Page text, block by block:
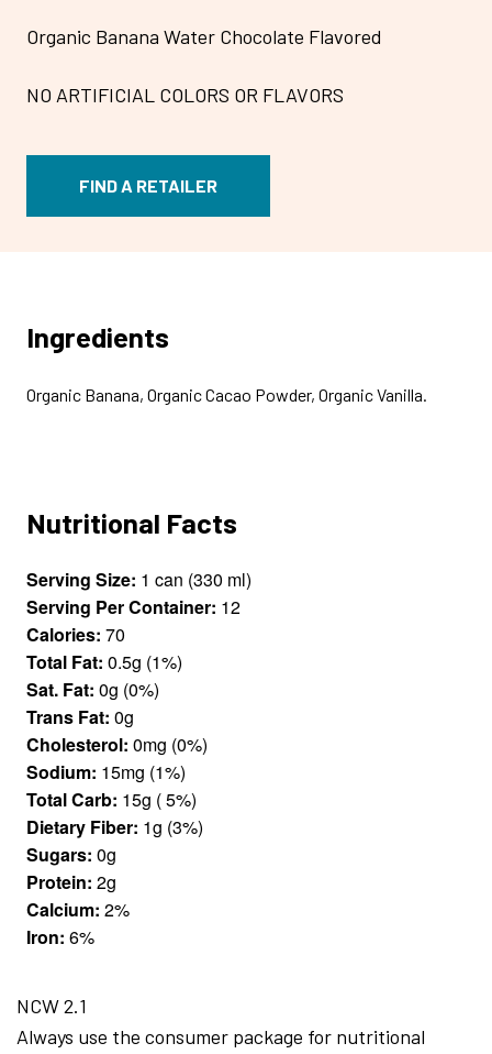
Organic Banana Water Chocolate Flavored
NO ARTIFICIAL COLORS OR FLAVORS
FIND A RETAILER
Ingredients
Organic Banana, Organic Cacao Powder, Organic Vanilla.
Nutritional Facts
Serving Size: 1 can (330 ml)
Serving Per Container: 12
Calories: 70
Total Fat: 0.5g (1%)
Sat. Fat: 0g (0%)
Trans Fat: 0g
Cholesterol: 0mg (0%)
Sodium: 15mg (1%)
Total Carb: 15g ( 5%)
Dietary Fiber: 1g (3%)
Sugars: 0g
Protein: 2g
Calcium: 2%
Iron: 6%
NCW 2.1
Always use the consumer package for nutritional